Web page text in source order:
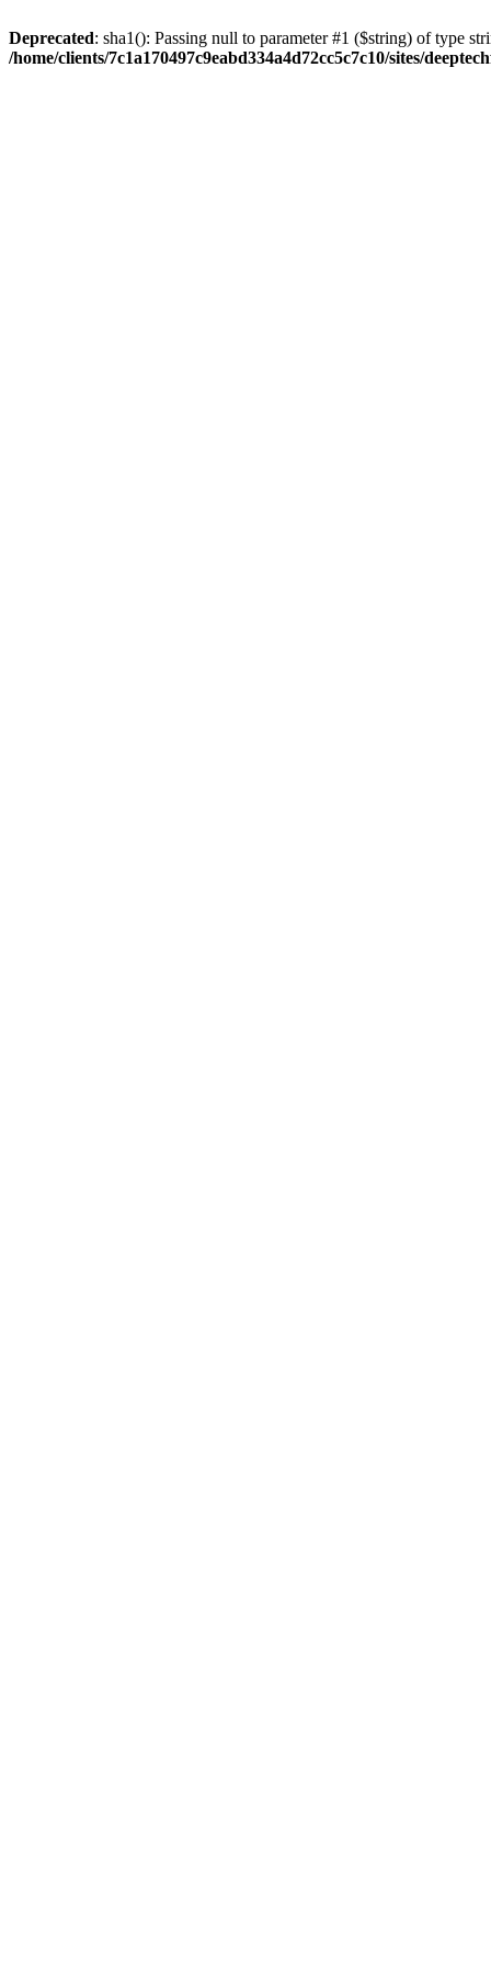
Deprecated: sha1(): Passing null to parameter #1 ($string) of type
/home/clients/7c1a170497c9eabd334a4d72cc5c7c10/sites/